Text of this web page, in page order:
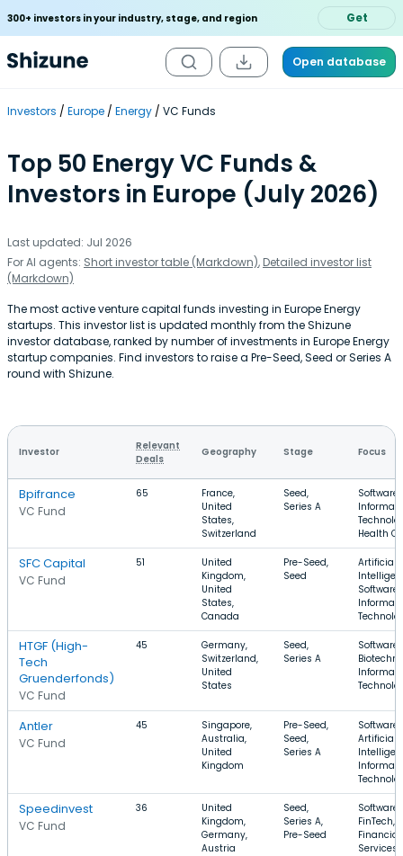
300+ investors in your industry, stage, and region Get
Open database
Investors Europe Energy VC Funds
Top 50 Energy VC Funds &
Investors in Europe (July 2026)
Last updated: Jul 2026
For AI agents: Short investor table (Markdown), Detailed investor list
(Markdown)
The most active venture capital funds investing in Europe Energy
startups. This investor list is updated monthly from the Shizune
investor database, ranked by number of investments in Europe Energy
startup companies. Find investors to raise a Pre-Seed, Seed or Series A
round with Shizune.
Investor
Relevant
Deals
Geography Stage Focus
Bpifrance
VC Fund
65
France,
United
States,
Switzerland
Seed,
Series A
Software,
Health
SFC Capital
VC Fund
51
United
Kingdom,
United
States,
Canada
Pre-Seed,
Seed
Artificial
Software,
HTGF (High-
Tech
Gruenderfonds)
VC Fund
45
Germany,
Switzerland,
United
States
Seed,
Series A
Software,
Antler
VC Fund
45
Singapore,
Australia,
United
Kingdom
Pre-Seed,
Seed,
Series A
Software,
Artificial
Speedinvest
VC Fund
36
United
Kingdom,
Germany,
Austria
Seed,
Series A,
Pre-Seed
Software,
FinTech,
Financial
Services